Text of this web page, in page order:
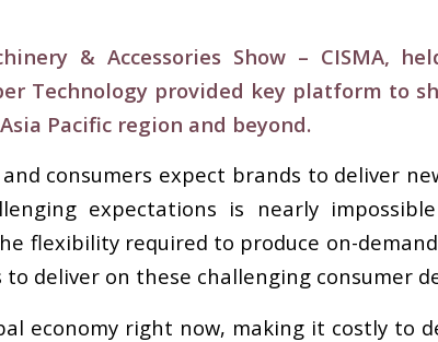
& Accessories Show – CISMA,
Technology provided key platform to
Pacific region and beyond.
consumers expect brands to deliver
expectations is nearly
flexibility required to produce on-
deliver on these challenging consumer
economy right now, making it costly to